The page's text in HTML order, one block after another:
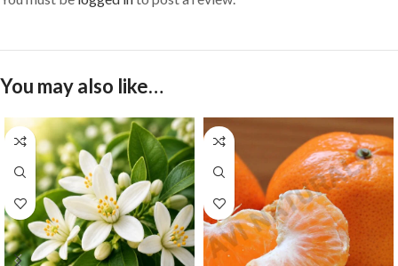
You may also like…